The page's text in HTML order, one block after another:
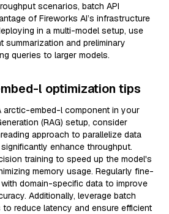
scenarios, batch API
of Fireworks AI’s infrastructure
in a multi-model setup, use
summarization and preliminary
queries to larger models.
l optimization tips
arctic-embed-l component in your
(RAG) setup, consider
approach to parallelize data
enhance throughput.
training to speed up the model's
memory usage. Regularly fine-
domain-specific data to improve
Additionally, leverage batch
reduce latency and ensure efficient